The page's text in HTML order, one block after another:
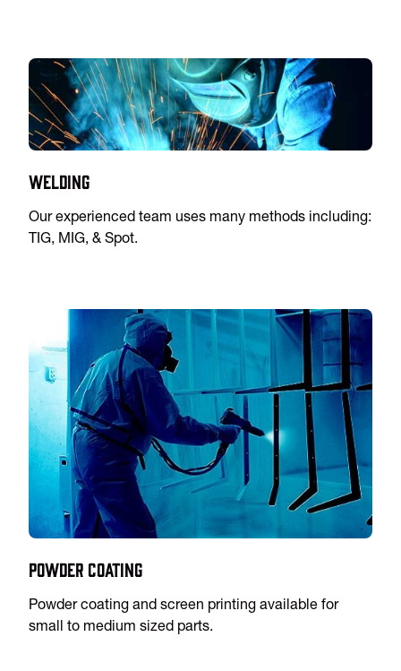
Welding
Our experienced team uses many methods including:
TIG, MIG, & Spot.
Powder Coating
Powder coating and screen printing available for
small to medium sized parts.